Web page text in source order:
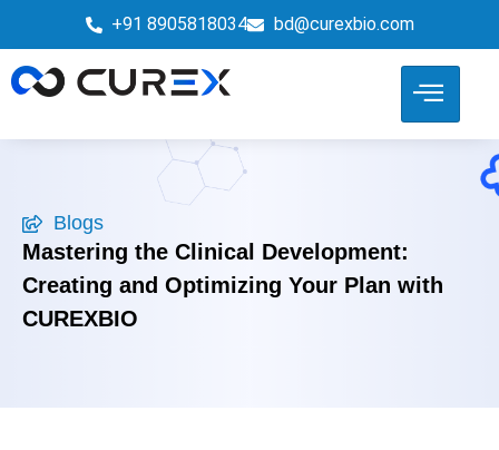
+91 8905818034 bd@curexbio.com
Blogs
Mastering the Clinical Development:
Creating and Optimizing Your Plan with
CUREXBIO